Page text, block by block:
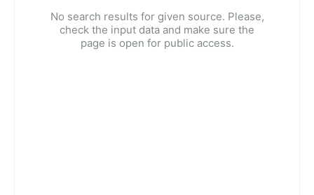
No search results for given source. Please,
check the input data and make sure the
page is open for public access.